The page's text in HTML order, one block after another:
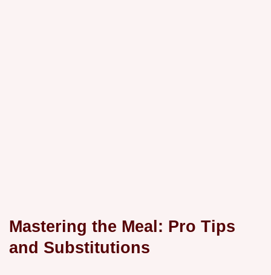
Mastering the Meal: Pro Tips
and Substitutions